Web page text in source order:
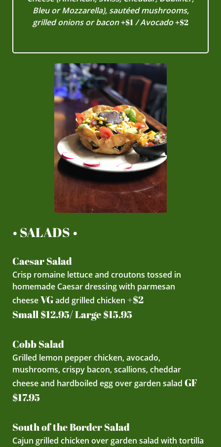
Bleu or Mozzarella), sautéed mushrooms,
grilled onions or bacon+$1/ Avocado+$2
• SALADS •
Caesar Salad
Crisp romaine lettuce and croutons tossed in
homemade Caesar dressing with parmesan
cheeseVGadd grilled chicken +$2
Small $12.95/ Large $15.95
Cobb Salad
Grilled lemon pepper chicken, avocado,
mushrooms, crispy bacon, scallions, cheddar
cheese and hardboiled egg over garden salad GF
$17.95
South of the Border Salad
Cajun grilled chicken over garden salad with tortilla